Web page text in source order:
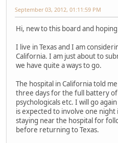
September 03, 2012, 01:11:59 PM
Hi, new to this board and
I live in Texas and I am
California. I am just about to
we have quite a ways to go.
The hospital in California told
three days for the full battery of
psychologicals etc. I will go
is expected to involve one
staying near the hospital for
before returning to Texas.